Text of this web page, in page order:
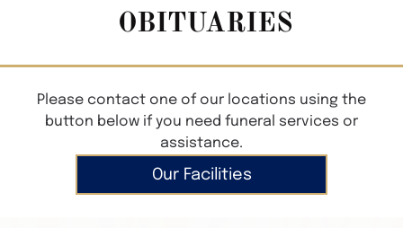
OBITUARIES
Please contact one of our locations using the
button below if you need funeral services or
assistance.
Our Facilities